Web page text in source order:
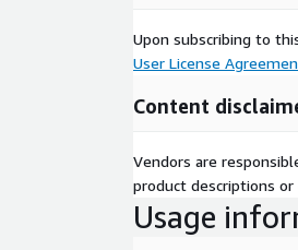
Upon subscribing to
User License
Content
Vendors are
product descriptions
Usage